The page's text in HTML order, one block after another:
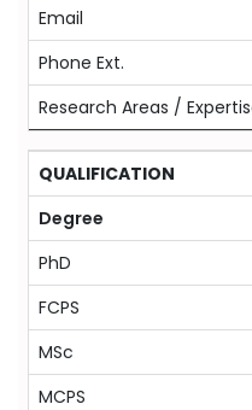
Email
Phone Ext.
Research Areas /
QUALIFICATION
Degree
PhD
FCPS
MSc
MCPS